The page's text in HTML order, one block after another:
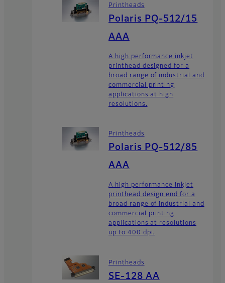
Printheads
Polaris PQ-512/15
AAA
A high performance inkjet
printhead designed for a
broad range of industrial and
commercial printing
applications at high
resolutions.
Printheads
Polaris PQ-512/85
AAA
A high performance inkjet
printhead design end for a
broad range of industrial and
commercial printing
applications at resolutions
up to 400 dpi.
Printheads
SE-128 AA